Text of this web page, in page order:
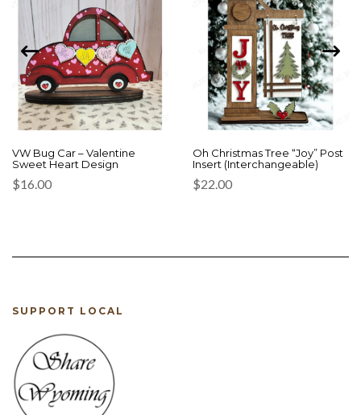
VW Bug Car – Valentine
Sweet Heart Design
$16.00
Oh Christmas Tree “Joy” Post
Insert (Interchangeable)
$22.00
SUPPORT LOCAL